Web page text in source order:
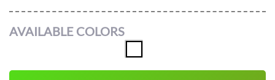
AVAILABLE COLORS